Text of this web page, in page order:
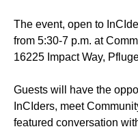
The event, open to
from 5:30-7 p.m. at
16225 Impact Way,
Guests will have the
InCIders, meet
featured conversation